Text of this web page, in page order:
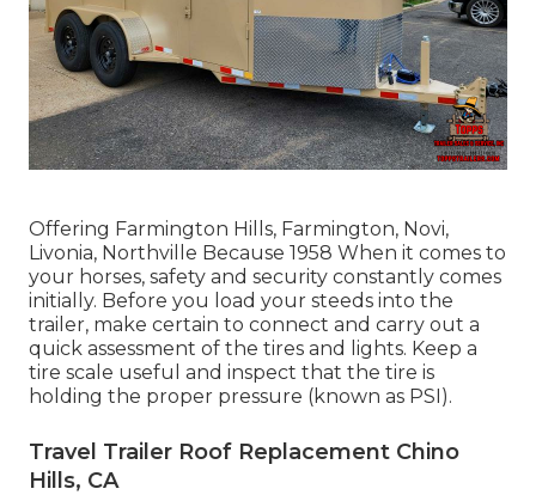
Offering Farmington Hills, Farmington, Novi,
Livonia, Northville Because 1958 When it comes to
your horses, safety and security constantly comes
initially. Before you load your steeds into the
trailer, make certain to connect and carry out a
quick assessment of the tires and lights. Keep a
tire scale useful and inspect that the tire is
holding the proper pressure (known as PSI).
Travel Trailer Roof Replacement Chino
Hills, CA